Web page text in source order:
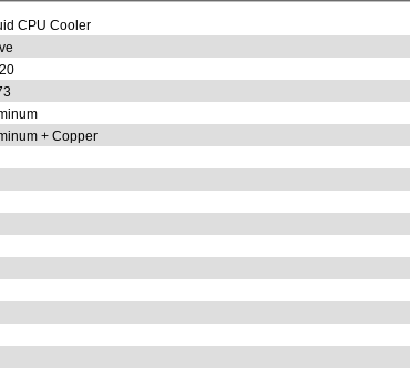
CPU Cooler
+ Copper